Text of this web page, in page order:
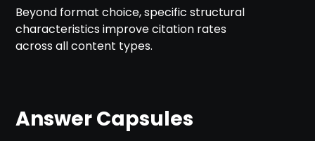
Beyond format choice, specific structural
characteristics improve citation rates
across all content types.
Answer Capsules